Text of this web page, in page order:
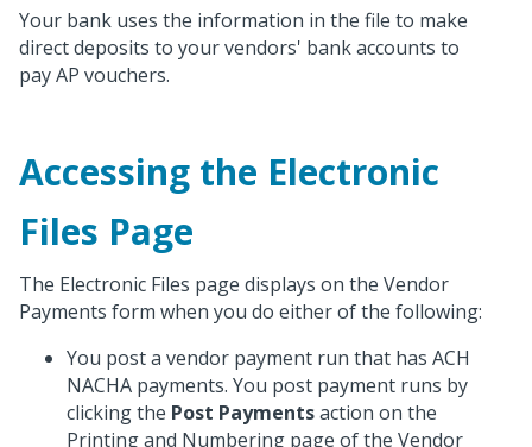
Your bank uses the information in the file to make
direct deposits to your vendors' bank accounts to
pay AP vouchers.
Accessing the Electronic
Files Page
The Electronic Files page displays on the Vendor
Payments form when you do either of the following:
You post a vendor payment run that has ACH
NACHA payments. You post payment runs by
clicking the Post Paymentsaction on the
Printing and Numbering page of the Vendor